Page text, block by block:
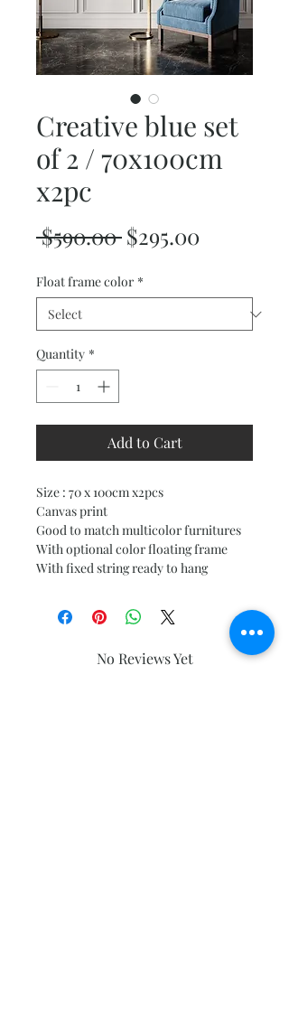
Creative blue set
of 2 / 70x100cm
x2pc
$590.00 Regular
$295.00
Float frame color *
Quantity *
Add to Cart
Size : 70 x 100cm x2pcs
Canvas print
Good to match multicolor furnitures
With optional color floating frame
With fixed string ready to hang
No Reviews Yet